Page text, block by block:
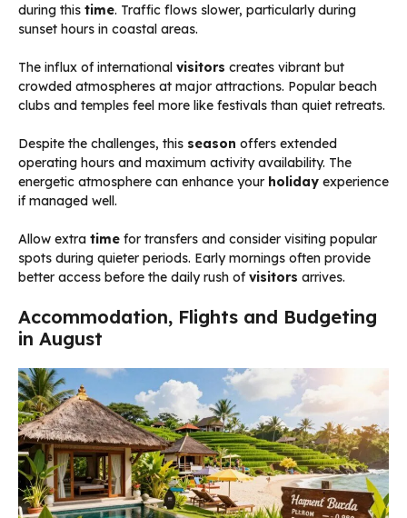
during this time. Traffic flows slower, particularly during
sunset hours in coastal areas.
The influx of international visitors creates vibrant but
crowded atmospheres at major attractions. Popular beach
clubs and temples feel more like festivals than quiet retreats.
Despite the challenges, this season offers extended
operating hours and maximum activity availability. The
energetic atmosphere can enhance your holiday experience
if managed well.
Allow extra time for transfers and consider visiting popular
spots during quieter periods. Early mornings often provide
better access before the daily rush ofvisitors arrives.
Accommodation, Flights and Budgeting
in August